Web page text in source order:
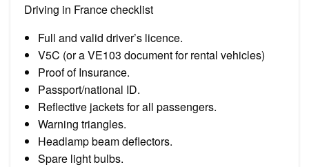
Driving in France checklist
Full and valid driver’s licence.
V5C (or a VE103 document for rental vehicles)
Proof of Insurance.
Passport/national ID.
Reflective jackets for all passengers.
Warning triangles.
Headlamp beam deflectors.
Spare light bulbs.